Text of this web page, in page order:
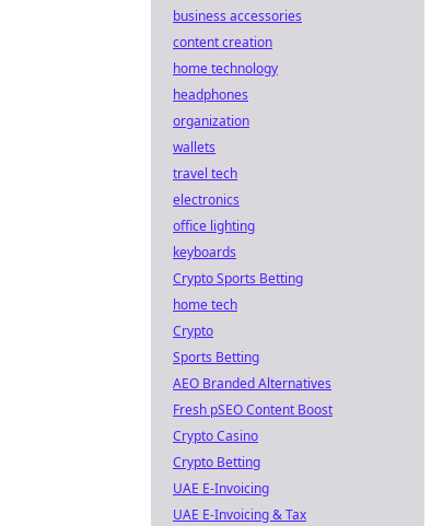
business accessories
content creation
home technology
headphones
organization
wallets
travel tech
electronics
office lighting
keyboards
Crypto Sports Betting
home tech
Crypto
Sports Betting
AEO Branded Alternatives
Fresh pSEO Content Boost
Crypto Casino
Crypto Betting
UAE E-Invoicing
UAE E-Invoicing & Tax